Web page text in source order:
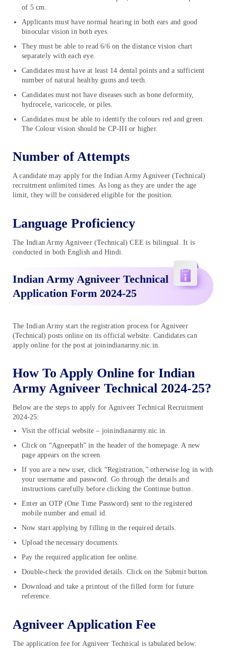
of 5 cm.
Applicants must have normal hearing in both ears and good
binocular vision in both eyes.
They must be able to read 6/6 on the distance vision chart
separately with each eye.
Candidates must have at least 14 dental points and a sufficient
number of natural healthy gums and teeth.
Candidates must not have diseases such as bone deformity,
hydrocele, varicocele, or piles.
Candidates must be able to identify the colours red and green.
The Colour vision should be CP-III or higher.
Number of Attempts
A candidate may apply for the Indian Army Agniveer (Technical)
recruitment unlimited times. As long as they are under the age
limit, they will be considered eligible for the position.
Language Proficiency
The Indian Army Agniveer (Technical) CEE is bilingual. It is
conducted in both English and Hindi.
Indian Army Agniveer Technical
Application Form 2024-25
The Indian Army start the registration process for Agniveer
(Technical) posts online on its official website. Candidates can
apply online for the post at joinindianarmy.nic.in.
How To Apply Online for Indian
Army Agniveer Technical 2024-25?
Below are the steps to apply for Agniveer Technical Recruitment
2024-25:
Visit the official website – joinindianarmy.nic.in.
Click on “Agneepath” in the header of the homepage. A new
page appears on the screen.
If you are a new user, click “Registration,” otherwise log in with
your username and password. Go through the details and
instructions carefully before clicking the Continue button.
Enter an OTP (One Time Password) sent to the registered
mobile number and email id.
Now start applying by filling in the required details.
Upload the necessary documents.
Pay the required application fee online.
Double-check the provided details. Click on the Submit button.
Download and take a printout of the filled form for future
reference.
Agniveer Application Fee
The application fee for Agniveer Technical is tabulated below: